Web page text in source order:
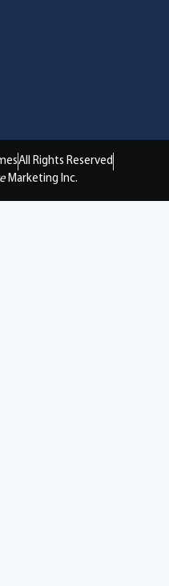
All Rights Reserved
Marketing Inc.